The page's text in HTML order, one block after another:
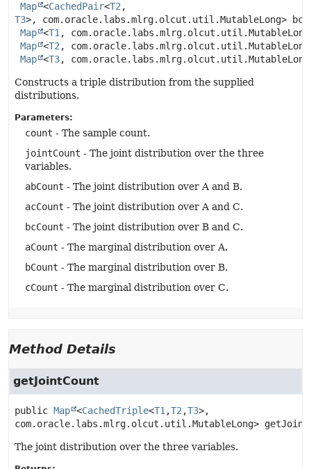
Map <CachedPair<T2 ,
T3>, com.oracle.labs.mlrg.olcut.util.MutableLong>
Map <T1 ,
Map <T2 ,
Map <T3,
Constructs a triple distribution from the supplied
distributions.
Parameters:
count - The sample count.
jointCount - The joint distribution over the three
variables.
abCount - The joint distribution over A and B.
acCount - The joint distribution over A and C.
bcCount - The joint distribution over B and C.
aCount - The marginal distribution over A.
bCount - The marginal distribution over B.
cCount - The marginal distribution over C.
Method Details
getJointCount
public Map <CachedTriple<T1 ,T2 ,T3>,
com.oracle.labs.mlrg.olcut.util.MutableLong>
The joint distribution over the three variables.